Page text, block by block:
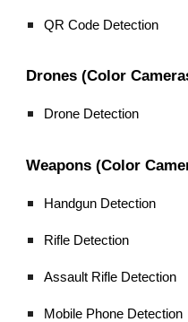
QR Code Detection
Drones (Color
Drone Detection
Weapons (Color
Handgun Detection
Rifle Detection
Assault Rifle Detection
Mobile Phone Detection